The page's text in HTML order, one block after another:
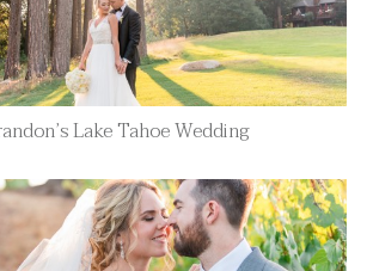
Lake Tahoe Wedding